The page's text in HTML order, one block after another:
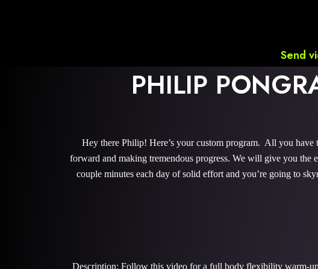
Send
PHILIP
Hey there Philip! Here’s your custom program. All you
forward and making tremendous progress. We will give you
couple minutes each day of solid effort and you’re going to
Description: Follow this video for a full body flexibility warm-